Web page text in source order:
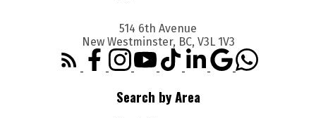
514 6th Avenue
New Westminster, BC, V3L 1V3
Search by Area